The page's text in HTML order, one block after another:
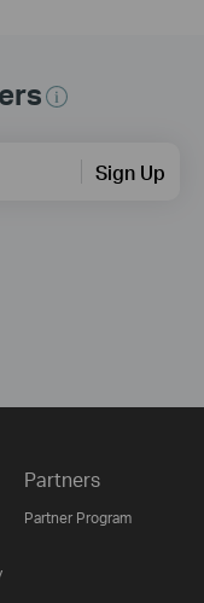
Sign Up
Partners
Partner Program